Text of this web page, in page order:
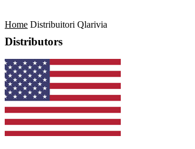
Home Distribuitori Qlarivia
Distributors